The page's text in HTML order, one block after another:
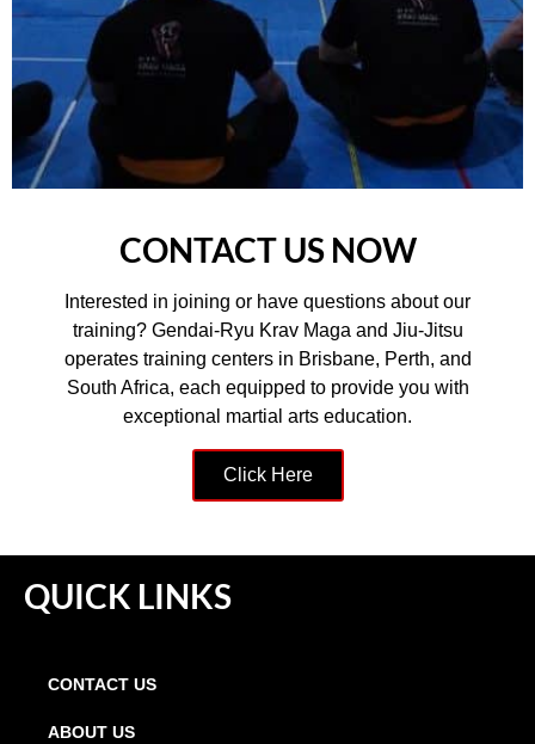
CONTACT US NOW
Interested in joining or have questions about our
training? Gendai-Ryu Krav Maga and Jiu-Jitsu
operates training centers in Brisbane, Perth, and
South Africa, each equipped to provide you with
exceptional martial arts education.
Click Here
QUICK LINKS
CONTACT US
ABOUT US